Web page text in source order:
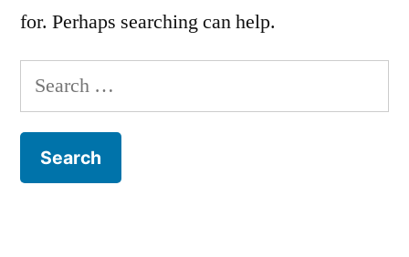
for. Perhaps searching can help.